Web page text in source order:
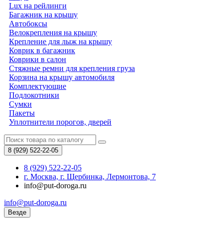
Lux на рейлинги
Багажник на крышу
Автобоксы
Велокрепления на крышу
Крепление для лыж на крышу
Коврик в багажник
Коврики в салон
Стяжные ремни для крепления груза
Корзина на крышу автомобиля
Комплектующие
Подлокотники
Сумки
Пакеты
Уплотнители порогов, дверей
8 (929) 522-22-05
8 (929) 522-22-05
г. Москва, г. Щербинка, Лермонтова, 7
info@put-doroga.ru
info@put-doroga.ru
Везде